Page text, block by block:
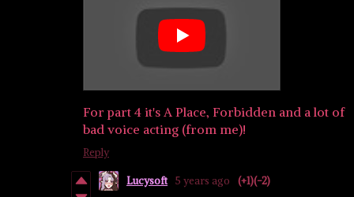
For part 4 it's A Place, Forbidden and a lot of
bad voice acting (from me)!
Reply
Lucysoft 5 years ago (+1)(-2)